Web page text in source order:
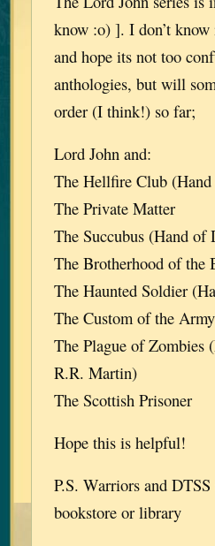
know :o) ]. I don’t
and hope its not too
anthologies, but will
order (I think!) so far;
Lord John and:
The Hellfire Club
The Private Matter
The Succubus (Hand of
The Brotherhood of the
The Haunted Soldier
The Custom of the
The Plague of Zombies
R.R. Martin)
The Scottish Prisoner
Hope this is helpful!
P.S. Warriors and
bookstore or library